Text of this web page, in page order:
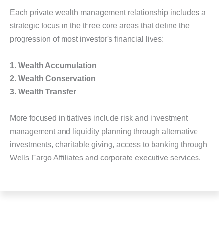
Each private wealth management relationship includes a
strategic focus in the three core areas that define the
progression of most investor's financial lives:
1. Wealth Accumulation
2. Wealth Conservation
3. Wealth Transfer
More focused initiatives include risk and investment
management and liquidity planning through alternative
investments, charitable giving, access to banking through
Wells Fargo Affiliates and corporate executive services.